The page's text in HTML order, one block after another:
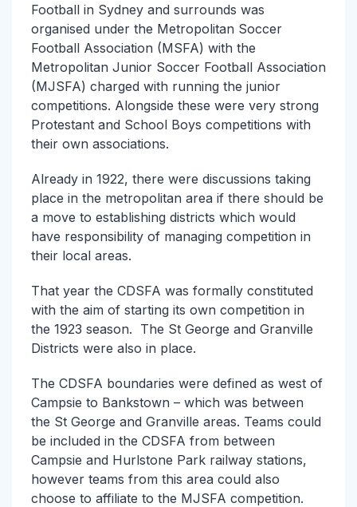
Football in Sydney and surrounds was
organised under the Metropolitan Soccer
Football Association (MSFA) with the
Metropolitan Junior Soccer Football Association
(MJSFA) charged with running the junior
competitions. Alongside these were very strong
Protestant and School Boys competitions with
their own associations.
Already in 1922, there were discussions taking
place in the metropolitan area if there should be
a move to establishing districts which would
have responsibility of managing competition in
their local areas.
That year the CDSFA was formally constituted
with the aim of starting its own competition in
the 1923 season. The St George and Granville
Districts were also in place.
The CDSFA boundaries were defined as west of
Campsie to Bankstown – which was between
the St George and Granville areas. Teams could
be included in the CDSFA from between
Campsie and Hurlstone Park railway stations,
however teams from this area could also
choose to affiliate to the MJSFA competition.